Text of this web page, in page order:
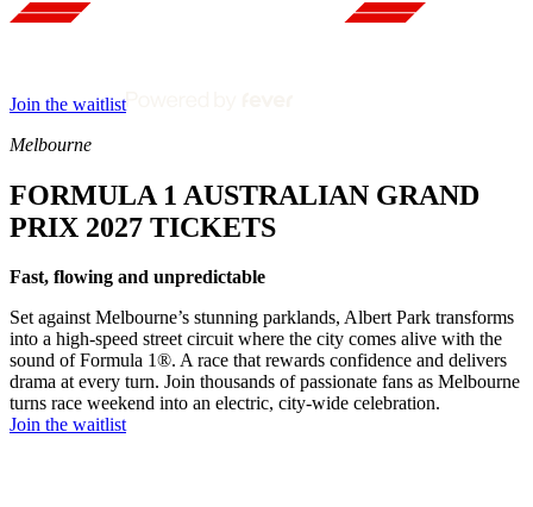
Join the waitlist
Melbourne
FORMULA 1 AUSTRALIAN GRAND
PRIX 2027 TICKETS
Fast, flowing and unpredictable
Set against Melbourne’s stunning parklands, Albert Park transforms
into a high-speed street circuit where the city comes alive with the
sound of Formula 1®. A race that rewards confidence and delivers
drama at every turn. Join thousands of passionate fans as Melbourne
turns race weekend into an electric, city-wide celebration.
Join the waitlist